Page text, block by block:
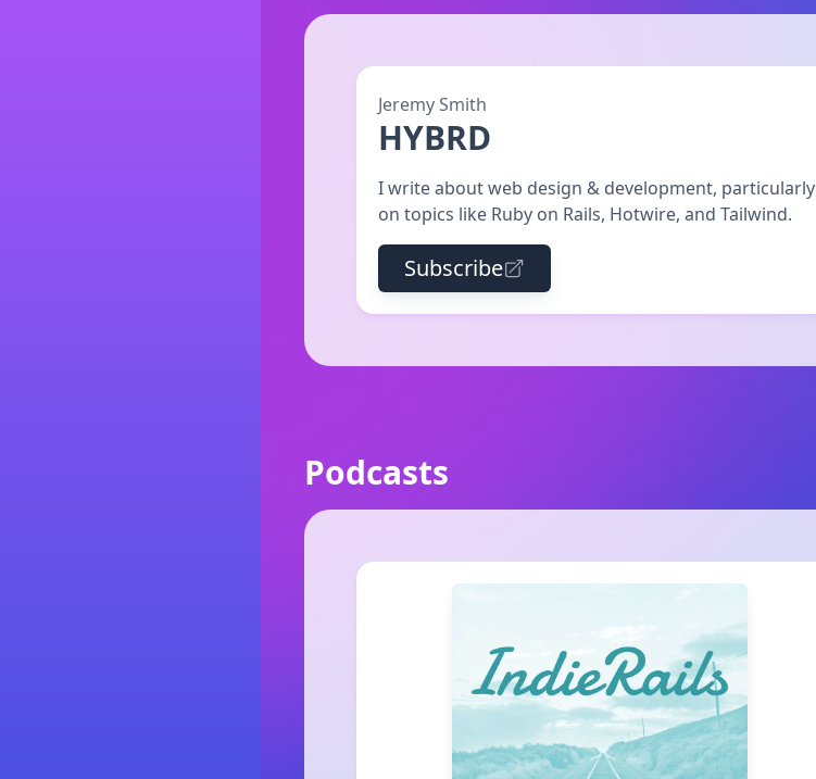
Jeremy Smith
HYBRD
I write about web design & development, particularly
on topics like Ruby on Rails, Hotwire, and Tailwind.
Subscribe
Podcasts